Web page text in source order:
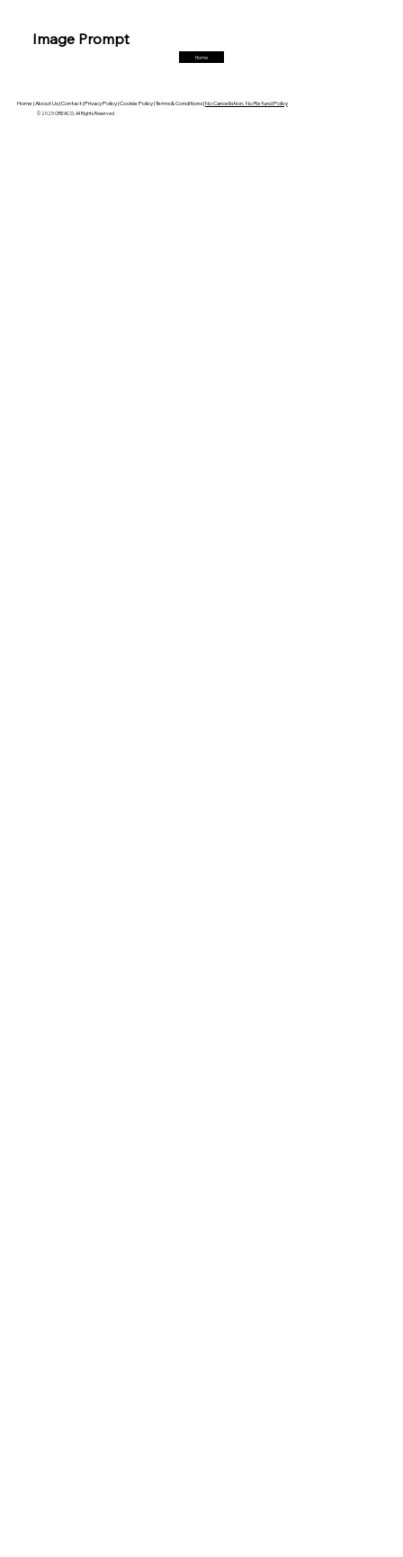
Friday, July 25, 2025
Image Prompt
Home
Home |About Us |Contact |Privacy Policy |Cookie Policy |Terms & Conditions |No Cancellation, No Refund Policy
© 2025 OREACO, All Rights Reserved